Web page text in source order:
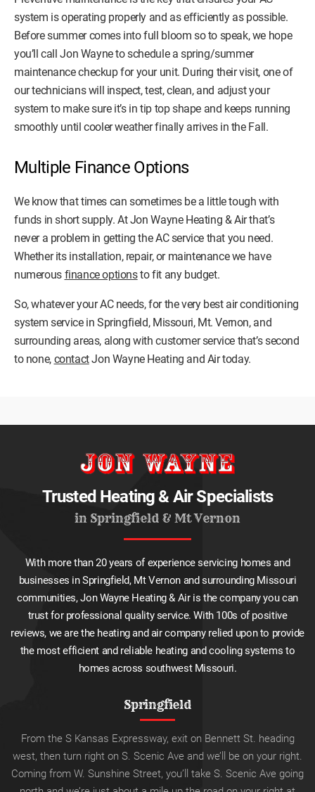
system is operating properly and as efficiently as possible.
Before summer comes into full bloom so to speak, we hope
you’ll call Jon Wayne to schedule a spring/summer
maintenance checkup for your unit. During their visit, one of
our technicians will inspect, test, clean, and adjust your
system to make sure it’s in tip top shape and keeps running
smoothly until cooler weather finally arrives in the Fall.
Multiple Finance Options
We know that times can sometimes be a little tough with
funds in short supply. At Jon Wayne Heating & Air that’s
never a problem in getting the AC service that you need.
Whether its installation, repair, or maintenance we have
numerous finance optionsto fit any budget.
So, whatever your AC needs, for the very best air conditioning
system service in Springfield, Missouri, Mt. Vernon, and
surrounding areas, along with customer service that’s second
to none, contactJon Wayne Heating and Air today.
Trusted Heating & Air Specialists
in Springfield & Mt Vernon
With more than 20 years of experience servicing homes and
businesses in Springfield, Mt Vernon and surrounding Missouri
communities, Jon Wayne Heating & Air is the company you can
trust for professional quality service. With 100s of positive
reviews, we are the heating and air company relied upon to provide
the most efficient and reliable heating and cooling systems to
homes across southwest Missouri.
Springfield
From the S Kansas Expressway, exit on Bennett St. heading
west, then turn right on S. Scenic Ave and we’ll be on your right.
Coming from W. Sunshine Street, you’ll take S. Scenic Ave going